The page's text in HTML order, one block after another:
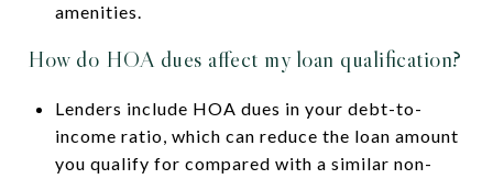
amenities.
How do HOA dues affect my loan qualification?
Lenders include HOA dues in your debt-to-
income ratio, which can reduce the loan amount
you qualify for compared with a similar non-